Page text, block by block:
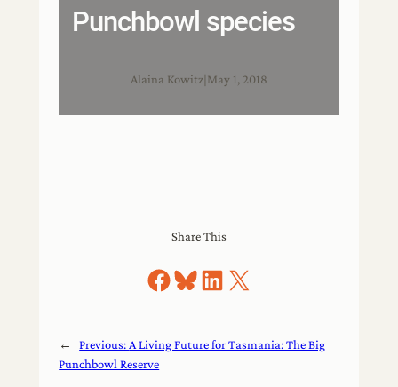
Punchbowl species
Alaina Kowitz May 1, 2018
Share This
Share on Facebook
Share on Bluesky
Share on LinkedIn
Share on X
← Previous: A Living Future for Tasmania: The Big
Punchbowl Reserve